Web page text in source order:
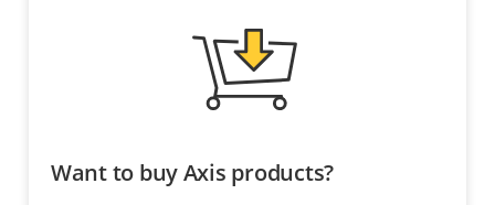
Want to buy Axis products?